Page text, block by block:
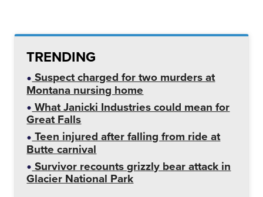
TRENDING
Suspect charged for two murders at
Montana nursing home
What Janicki Industries could mean for
Great Falls
Teen injured after falling from ride at
Butte carnival
Survivor recounts grizzly bear attack in
Glacier National Park